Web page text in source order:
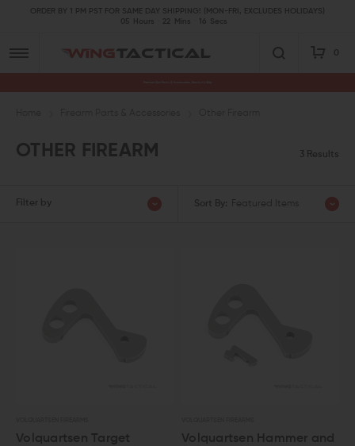
ORDER BY 1 PM PST FOR SAME DAY SHIPPING! (MON-FRI, EXCLUDES HOLIDAYS)
05
Hours 22 Mins 16 Secs
0
OTHER FIREARM 3 Results
Filter by Sort By: Featured Items
Volquartsen Target
Volquartsen Hammer and